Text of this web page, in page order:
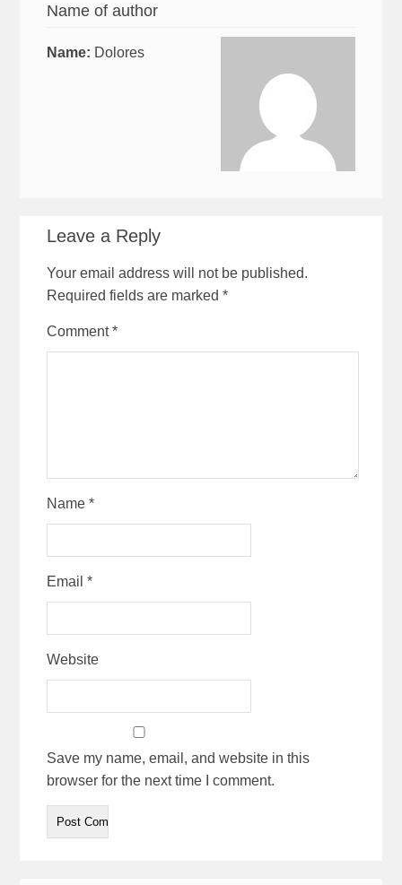
Name of author
Name: Dolores
Leave a Reply
Your email address will not be published.
Required fields are marked*
Comment*
Name*
Email*
Website
Save my name, email, and website in this
browser for the next time I comment.